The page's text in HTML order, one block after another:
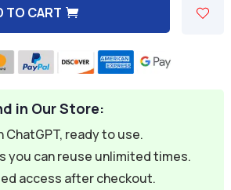
TO CART
in Our Store:
ChatGPT, ready to use.
you can reuse unlimited times.
access after checkout.